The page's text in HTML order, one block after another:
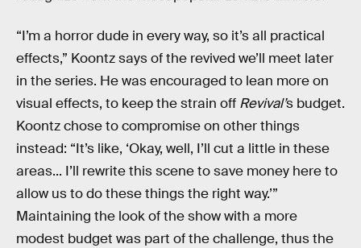
“I’m a horror dude in every way, so it’s all practical
effects,” Koontz says of the revived we’ll meet later
in the series. He was encouraged to lean more on
visual effects, to keep the strain off Revival’s budget.
Koontz chose to compromise on other things
instead: “It’s like, ‘Okay, well, I’ll cut a little in these
areas... I’ll rewrite this scene to save money here to
allow us to do these things the right way.’”
Maintaining the look of the show with a more
modest budget was part of the challenge, thus the